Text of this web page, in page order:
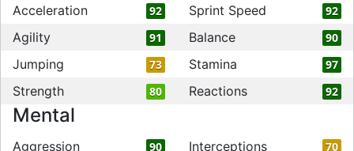
Acceleration 92 Sprint Speed 92
Agility 91 Balance 90
Jumping 73 Stamina 97
Strength 80 Reactions 92
Mental
Aggression 90 Interceptions 70